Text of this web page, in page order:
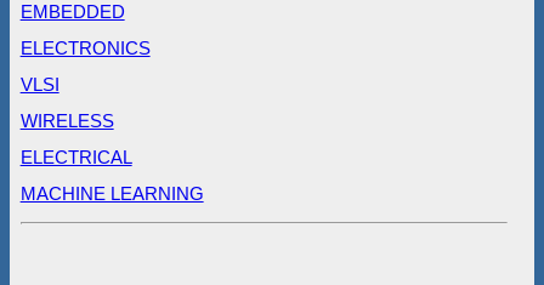
EMBEDDED
ELECTRONICS
VLSI
WIRELESS
ELECTRICAL
MACHINE LEARNING